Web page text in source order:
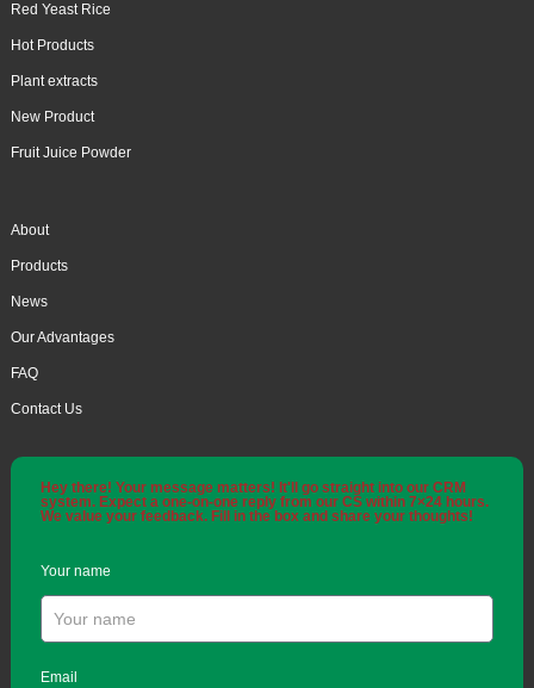
Red Yeast Rice
Hot Products
Plant extracts
New Product
Fruit Juice Powder
About
Products
News
Our Advantages
FAQ
Contact Us
Hey there! Your message matters! It'll go straight into our CRM
system. Expect a one-on-one reply from our CS within 7×24 hours.
We value your feedback. Fill in the box and share your thoughts!
Your name
Email